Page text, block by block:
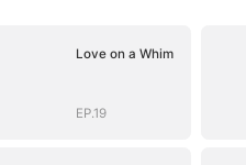
Love on a Whim
EP.19